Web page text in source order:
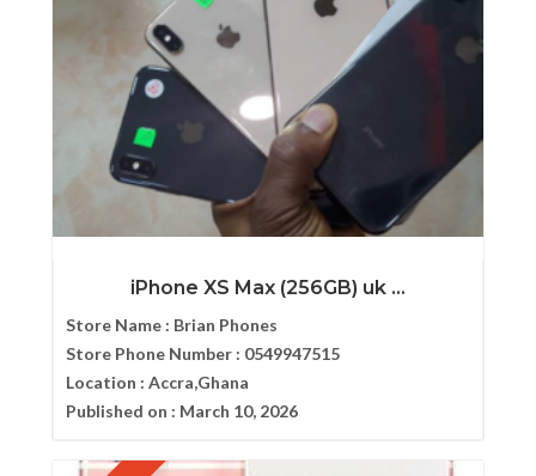
iPhone XS Max (256GB) uk ...
Store Name : Brian Phones
Store Phone Number : 0549947515
Location : Accra,Ghana
Published on : March 10, 2026